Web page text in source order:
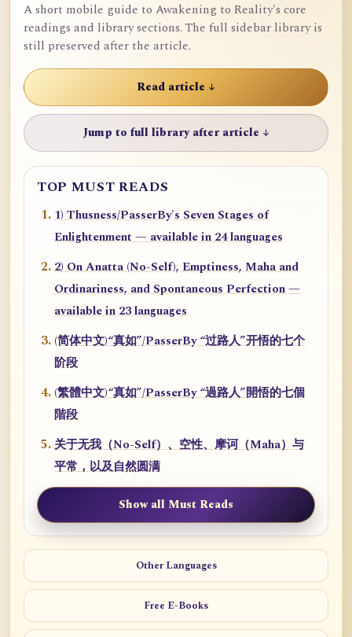
A short mobile guide to Awakening to Reality's core
readings and library sections. The full sidebar library is
still preserved after the article.
Read article ↓
Jump to full library after article ↓
TOP MUST READS
1) Thusness/PasserBy's Seven Stages of
Enlightenment — available in 24 languages
2) On Anatta (No-Self), Emptiness, Maha and
Ordinariness, and Spontaneous Perfection —
available in 23 languages
(简体中文)“真如”/PasserBy “过路人”开悟的七个
阶段
(繁體中文)“真如”/PasserBy “過路人”開悟的七個
階段
关于无我（No-Self）、空性、摩诃（Maha）与
平常，以及自然圆满
Show all Must Reads
Other Languages
Free E-Books